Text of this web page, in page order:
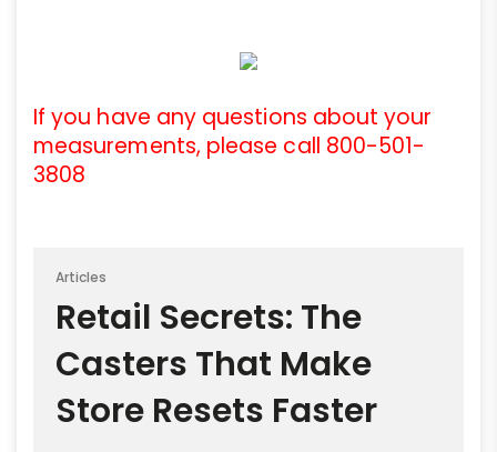
If you have any questions about your
measurements, please call 800-501-
3808
Articles
Retail Secrets: The
Casters That Make
Store Resets Faster